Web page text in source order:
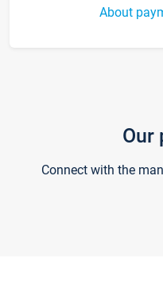
About
Our
Connect with the